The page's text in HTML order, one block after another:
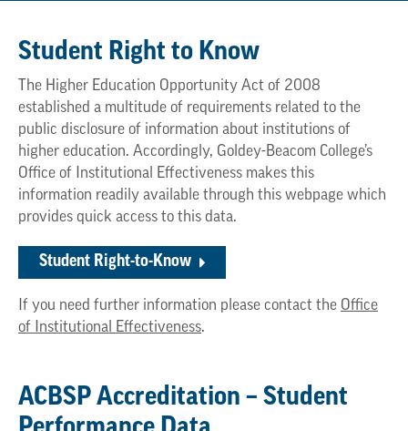
Student Right to Know
The Higher Education Opportunity Act of 2008
established a multitude of requirements related to the
public disclosure of information about institutions of
higher education. Accordingly, Goldey-Beacom College’s
Office of Institutional Effectiveness makes this
information readily available through this webpage which
provides quick access to this data.
Student Right-to-Know
If you need further information please contact the Office
of Institutional Effectiveness.
ACBSP Accreditation – Student